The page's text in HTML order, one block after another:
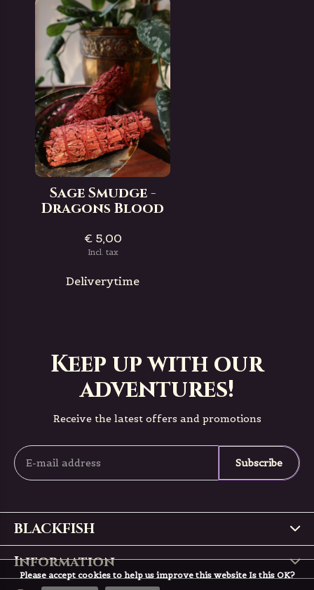
Sage Smudge -
Dragons Blood
€ 5,00
Incl. tax
Deliverytime
Keep up with our
adventures!
Receive the latest offers and promotions
Subscribe
BLACKFISH
Information
Please accept cookies to help us improve this website Is this OK?